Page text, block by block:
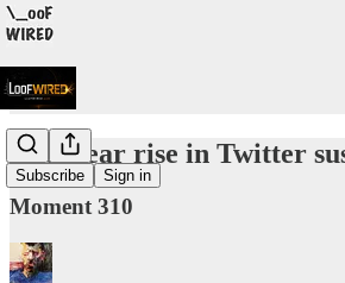
Subscribe Sign in
The clear rise in Twitter
Moment 310